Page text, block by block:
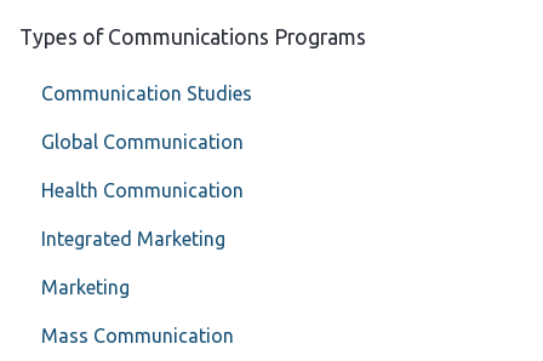
Types of Communications Programs
Communication Studies
Global Communication
Health Communication
Integrated Marketing
Marketing
Mass Communication